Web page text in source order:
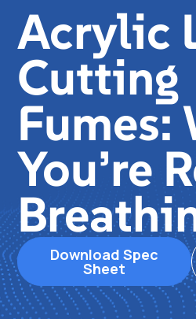
Acrylic
Cutting
Fumes:
You’re
Download Spec
Sheet